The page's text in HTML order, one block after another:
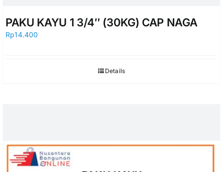
PAKU KAYU 1 3/4″ (30KG) CAP NAGA
Rp14.400
Details